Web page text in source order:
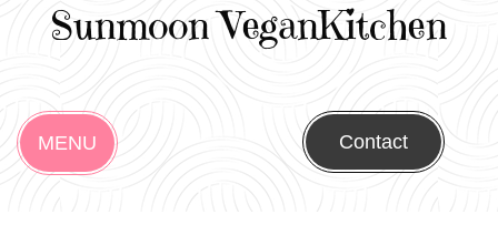
Sunmoon VeganKitchen
MENU Contact